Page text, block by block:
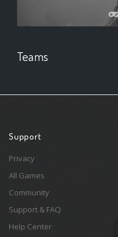
Teams
Support
Privacy
All Games
Community
Support & FAQ
Help Center